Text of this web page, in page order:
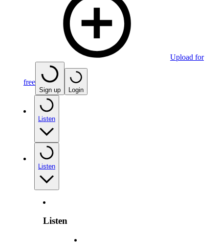
Upload for
free
Sign up Login
Listen
Listen
Listen